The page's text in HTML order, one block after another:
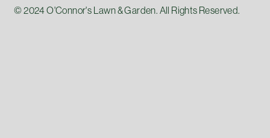
© 2024 O'Connor's Lawn & Garden. All Rights Reserved.